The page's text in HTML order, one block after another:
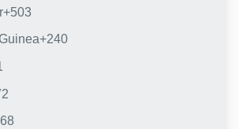
+503
+240